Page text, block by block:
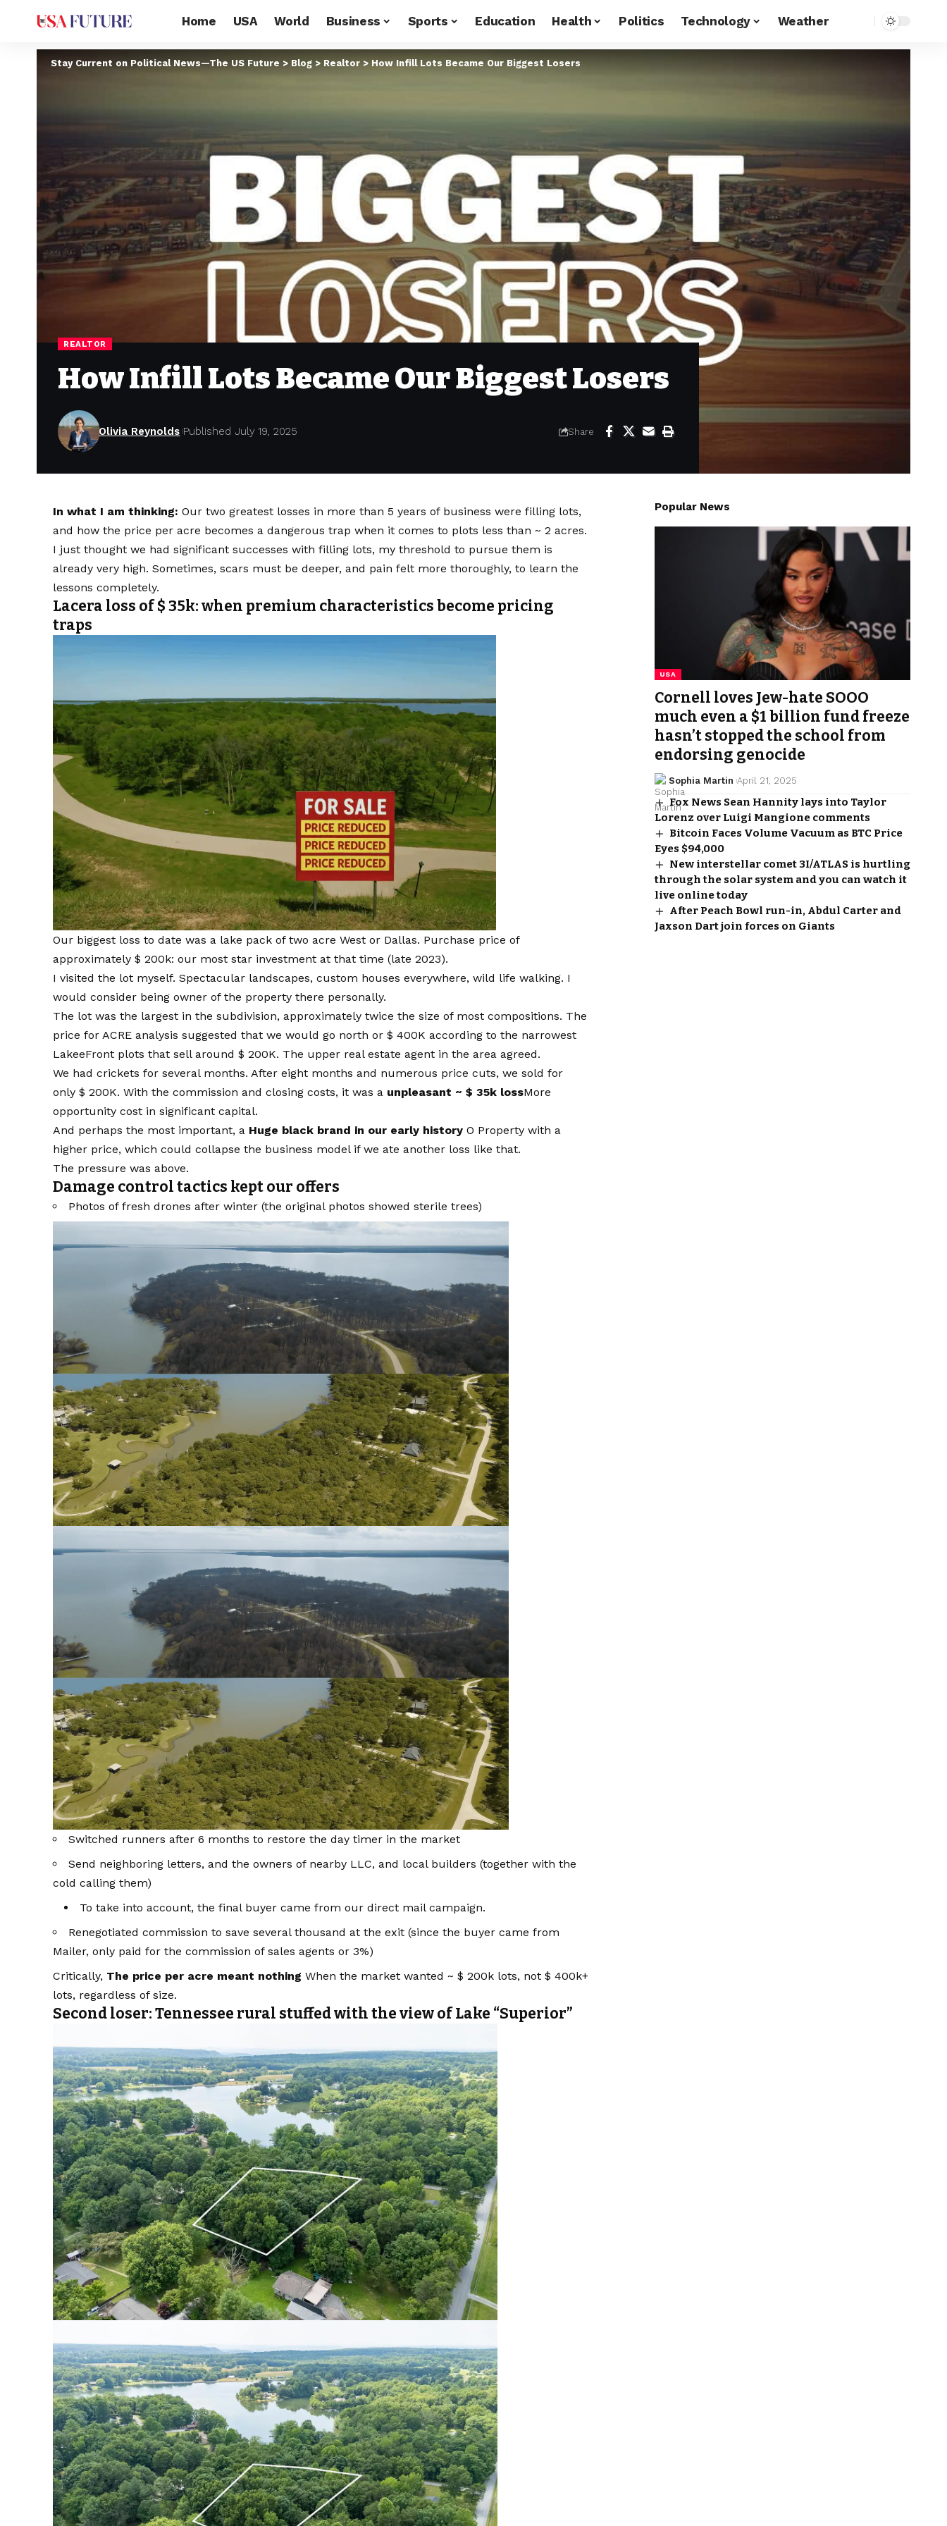
Home USA World Business Sports Education Health Politics Technology Weather
Stay Current on Political News—The US Future > Blog > Realtor > How Infill Lots Became Our Biggest Losers
REALTOR
How Infill Lots Became Our Biggest Losers
Olivia Reynolds Published July 19, 2025 Share
In what I am thinking: Our two greatest losses in more than 5 years of business were filling lots,
and how the price per acre becomes a dangerous trap when it comes to plots less than ~ 2 acres.
I just thought we had significant successes with filling lots, my threshold to pursue them is
already very high. Sometimes, scars must be deeper, and pain felt more thoroughly, to learn the
lessons completely.
Lacera loss of $ 35k: when premium characteristics become pricing
traps
Our biggest loss to date was a lake pack of two acre West or Dallas. Purchase price of
approximately $ 200k: our most star investment at that time (late 2023).
I visited the lot myself. Spectacular landscapes, custom houses everywhere, wild life walking. I
would consider being owner of the property there personally.
The lot was the largest in the subdivision, approximately twice the size of most compositions. The
price for ACRE analysis suggested that we would go north or $ 400K according to the narrowest
LakeeFront plots that sell around $ 200K. The upper real estate agent in the area agreed.
We had crickets for several months. After eight months and numerous price cuts, we sold for
only $ 200K. With the commission and closing costs, it was a unpleasant ~ $ 35k lossMore
opportunity cost in significant capital.
And perhaps the most important, a Huge black brand in our early historyO Property with a
higher price, which could collapse the business model if we ate another loss like that.
The pressure was above.
Damage control tactics kept our offers
Photos of fresh drones after winter (the original photos showed sterile trees)
Switched runners after 6 months to restore the day timer in the market
Send neighboring letters, and the owners of nearby LLC, and local builders (together with the
cold calling them)
To take into account, the final buyer came from our direct mail campaign.
Renegotiated commission to save several thousand at the exit (since the buyer came from
Mailer, only paid for the commission of sales agents or 3%)
Critically, The price per acre meant nothing When the market wanted ~ $ 200k lots, not $ 400k+
lots, regardless of size.
Second loser: Tennessee rural stuffed with the view of Lake “Superior”
Popular News
USA
Cornell loves Jew-hate SOOO
much even a $1 billion fund freeze
hasn’t stopped the school from
endorsing genocide
Sophia Martin April 21, 2025
Fox News Sean Hannity lays into Taylor
Lorenz over Luigi Mangione comments
Bitcoin Faces Volume Vacuum as BTC Price
Eyes $94,000
New interstellar comet 3I/ATLAS is hurtling
through the solar system and you can watch it
live online today
After Peach Bowl run-in, Abdul Carter and
Jaxson Dart join forces on Giants